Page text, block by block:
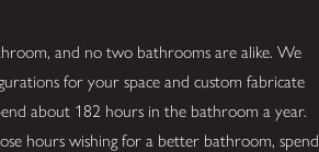
and no two bathrooms are alike. We
for your space and custom fabricate
about 182 hours in the bathroom a year.
hours wishing for a better bathroom, spend